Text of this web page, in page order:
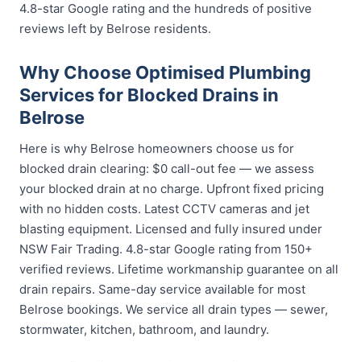
4.8-star Google rating and the hundreds of positive
reviews left by Belrose residents.
Why Choose Optimised Plumbing
Services for Blocked Drains in
Belrose
Here is why Belrose homeowners choose us for
blocked drain clearing: $0 call-out fee — we assess
your blocked drain at no charge. Upfront fixed pricing
with no hidden costs. Latest CCTV cameras and jet
blasting equipment. Licensed and fully insured under
NSW Fair Trading. 4.8-star Google rating from 150+
verified reviews. Lifetime workmanship guarantee on all
drain repairs. Same-day service available for most
Belrose bookings. We service all drain types — sewer,
stormwater, kitchen, bathroom, and laundry.